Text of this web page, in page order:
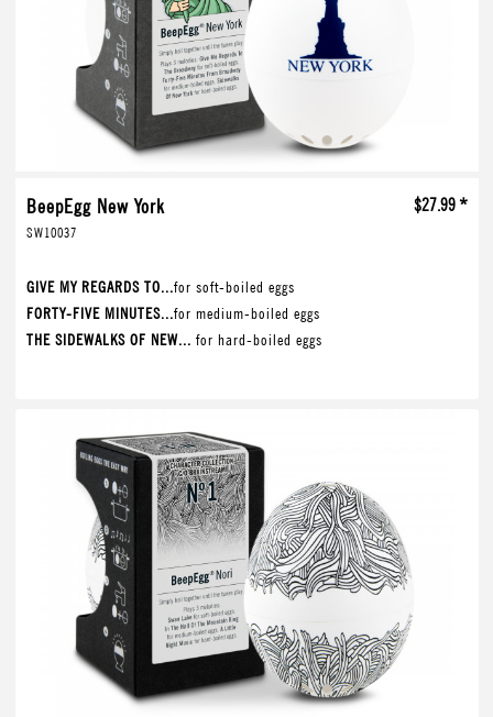
BeepEgg New York
SW10037
$27.99 *
GIVE MY REGARDS TO...for soft-boiled eggs
FORTY-FIVE MINUTES...for medium-boiled eggs
THE SIDEWALKS OF NEW... for hard-boiled eggs